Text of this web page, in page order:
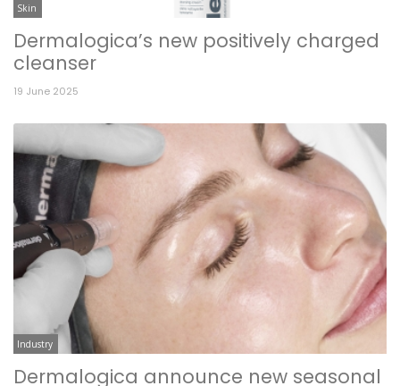
Skin
Dermalogica’s new positively charged
cleanser
19 June 2025
Industry
Dermalogica announce new seasonal